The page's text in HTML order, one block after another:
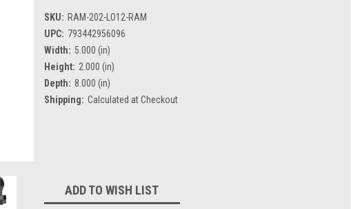
SKU: RAM-202-LO12-RAM
UPC: 793442956096
Width: 5.000 (in)
Height: 2.000 (in)
Depth: 8.000 (in)
Shipping: Calculated at Checkout
ADD TO WISH LIST